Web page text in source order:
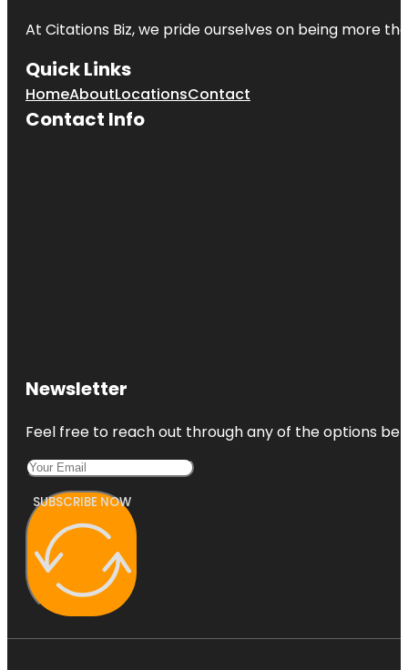
At Citations Biz, we pride ourselves on being more
Quick Links
HomeAboutLocationsContact
Contact Info
Newsletter
Feel free to reach out through any of the options
SUBSCRIBE NOW